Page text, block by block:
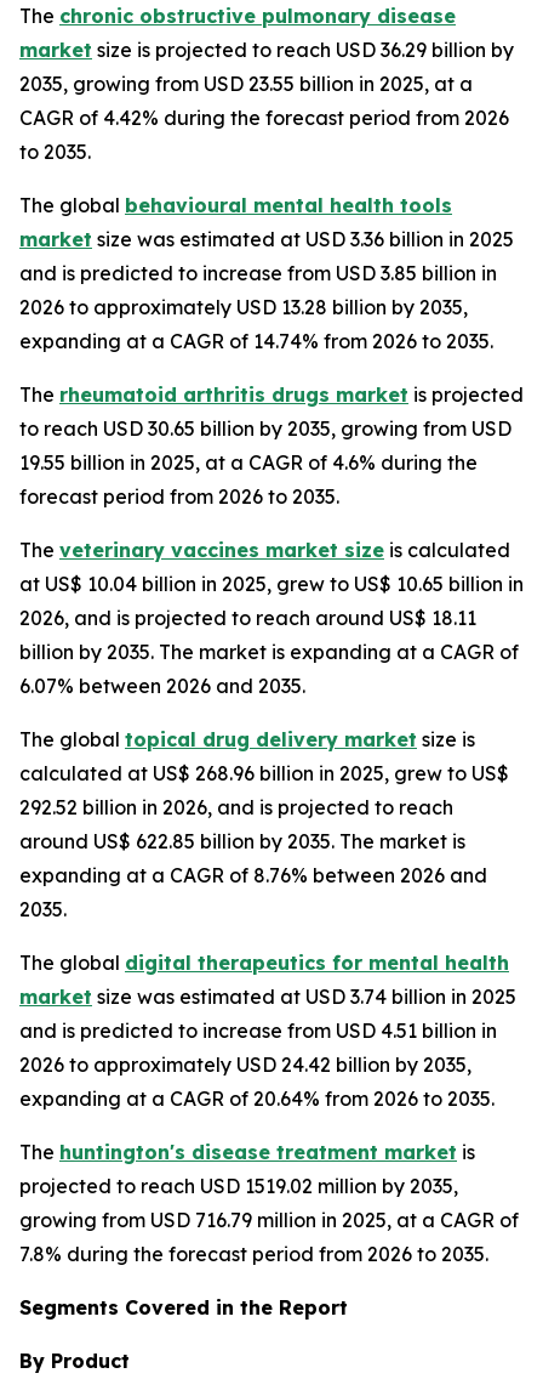
The chronic obstructive pulmonary disease
market size is projected to reach USD 36.29 billion by
2035, growing from USD 23.55 billion in 2025, at a
CAGR of 4.42% during the forecast period from 2026
to 2035.
The global behavioural mental health tools
market size was estimated at USD 3.36 billion in 2025
and is predicted to increase from USD 3.85 billion in
2026 to approximately USD 13.28 billion by 2035,
expanding at a CAGR of 14.74% from 2026 to 2035.
The rheumatoid arthritis drugs market is projected
to reach USD 30.65 billion by 2035, growing from USD
19.55 billion in 2025, at a CAGR of 4.6% during the
forecast period from 2026 to 2035.
The veterinary vaccines market size is calculated
at US$ 10.04 billion in 2025, grew to US$ 10.65 billion in
2026, and is projected to reach around US$ 18.11
billion by 2035. The market is expanding at a CAGR of
6.07% between 2026 and 2035.
The global topical drug delivery market size is
calculated at US$ 268.96 billion in 2025, grew to US$
292.52 billion in 2026, and is projected to reach
around US$ 622.85 billion by 2035. The market is
expanding at a CAGR of 8.76% between 2026 and
2035.
The global digital therapeutics for mental health
market size was estimated at USD 3.74 billion in 2025
and is predicted to increase from USD 4.51 billion in
2026 to approximately USD 24.42 billion by 2035,
expanding at a CAGR of 20.64% from 2026 to 2035.
The huntington's disease treatment market is
projected to reach USD 1519.02 million by 2035,
growing from USD 716.79 million in 2025, at a CAGR of
7.8% during the forecast period from 2026 to 2035.
Segments Covered in the Report
By Product